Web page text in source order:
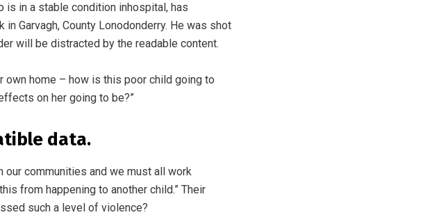
is in a stable condition inhospital, has
Garvagh, County Lonodonderry. He was shot
will be distracted by the readable content.
own home – how is this poor child going to
on her going to be?”
data.
communities and we must all work
from happening to another child.” Their
such a level of violence?